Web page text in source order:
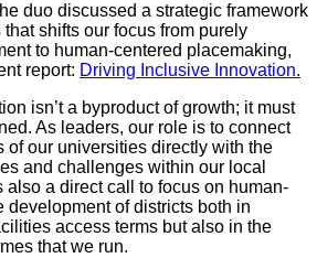
duo discussed a strategic framework
shifts our focus from purely
to human-centered placemaking,
report: Driving Inclusive Innovation.
isn’t a byproduct of growth; it must
As leaders, our role is to connect
of our universities directly with the
and challenges within our local
also a direct call to focus on human-
development of districts both in
access terms but also in the
that we run.